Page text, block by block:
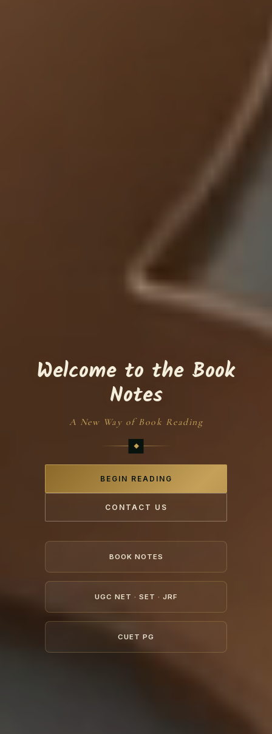
Welcome to the Book
Notes
A New Way of Book Reading
BEGIN READING
CONTACT US
BOOK NOTES
UGC NET · SET · JRF
CUET PG